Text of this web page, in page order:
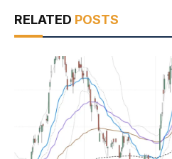
RELATED POSTS